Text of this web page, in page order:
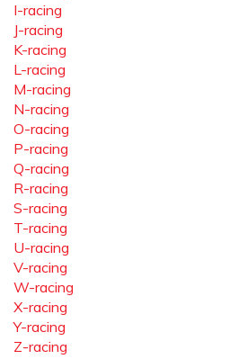
I-racing
J-racing
K-racing
L-racing
M-racing
N-racing
O-racing
P-racing
Q-racing
R-racing
S-racing
T-racing
U-racing
V-racing
W-racing
X-racing
Y-racing
Z-racing